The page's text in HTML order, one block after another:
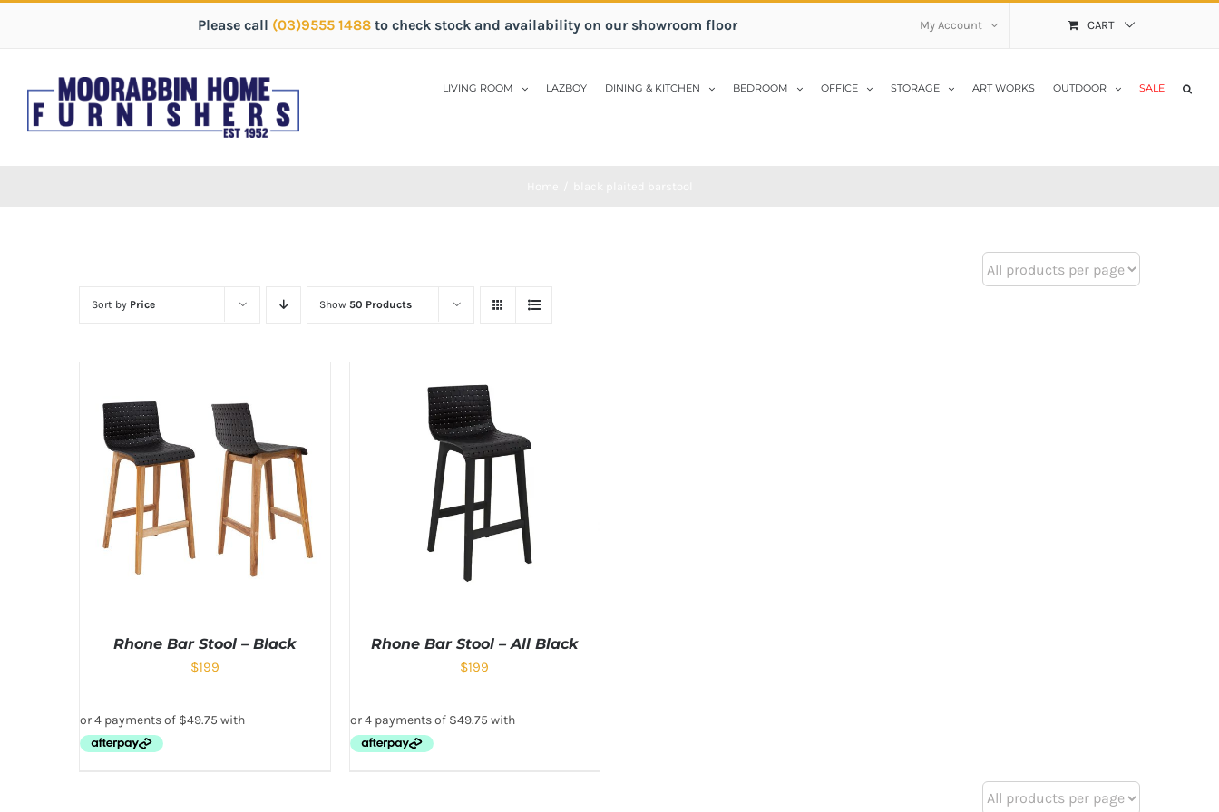
Please call (03)9555 1488 to check stock and availability on our showroom floor My Account CART
LIVING ROOM LAZBOY DINING & KITCHEN BEDROOM OFFICE STORAGE ART WORKS OUTDOOR SALE
Sort by Price Show 50 Products
Rhone Bar Stool – Black
$199
Rhone Bar Stool – All Black
$199